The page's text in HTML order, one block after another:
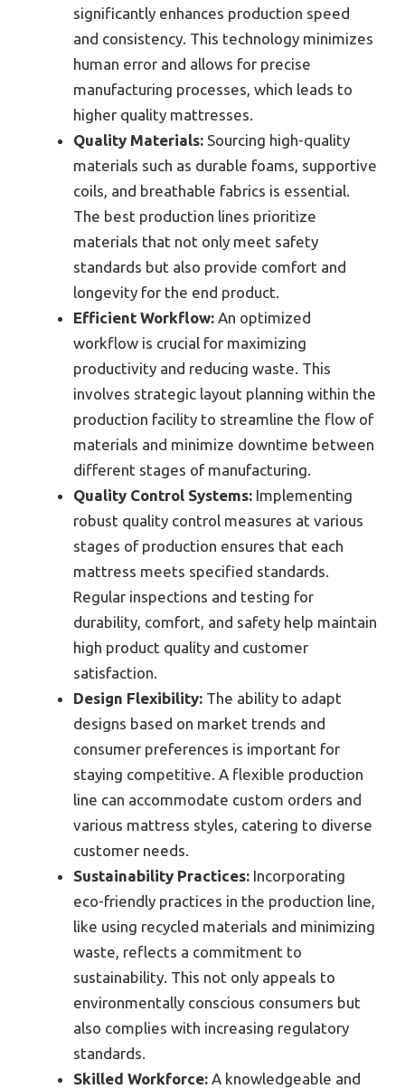
significantly enhances production speed
and consistency. This technology minimizes
human error and allows for precise
manufacturing processes, which leads to
higher quality mattresses.
Quality Materials: Sourcing high-quality
materials such as durable foams, supportive
coils, and breathable fabrics is essential.
The best production lines prioritize
materials that not only meet safety
standards but also provide comfort and
longevity for the end product.
Efficient Workflow: An optimized
workflow is crucial for maximizing
productivity and reducing waste. This
involves strategic layout planning within the
production facility to streamline the flow of
materials and minimize downtime between
different stages of manufacturing.
Quality Control Systems: Implementing
robust quality control measures at various
stages of production ensures that each
mattress meets specified standards.
Regular inspections and testing for
durability, comfort, and safety help maintain
high product quality and customer
satisfaction.
Design Flexibility: The ability to adapt
designs based on market trends and
consumer preferences is important for
staying competitive. A flexible production
line can accommodate custom orders and
various mattress styles, catering to diverse
customer needs.
Sustainability Practices: Incorporating
eco-friendly practices in the production line,
like using recycled materials and minimizing
waste, reflects a commitment to
sustainability. This not only appeals to
environmentally conscious consumers but
also complies with increasing regulatory
standards.
Skilled Workforce: A knowledgeable and